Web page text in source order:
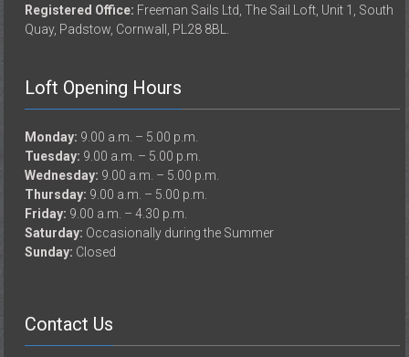
Registered Office: Freeman Sails Ltd, The Sail Loft, Unit 1, South
Quay, Padstow, Cornwall, PL28 8BL.
Loft Opening Hours
Monday: 9.00 a.m. – 5.00 p.m.
Tuesday: 9.00 a.m. – 5.00 p.m.
Wednesday: 9.00 a.m. – 5.00 p.m.
Thursday: 9.00 a.m. – 5.00 p.m.
Friday: 9.00 a.m. – 4.30 p.m.
Saturday: Occasionally during the Summer
Sunday: Closed
Contact Us